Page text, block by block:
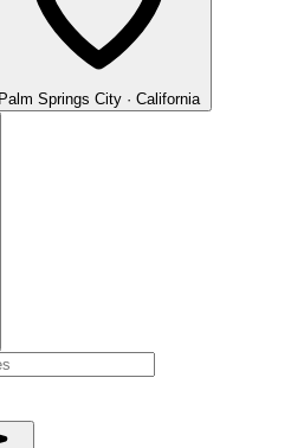
Palm Springs City · California